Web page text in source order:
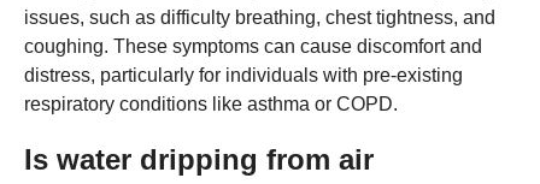
issues, such as difficulty breathing, chest tightness, and
coughing. These symptoms can cause discomfort and
distress, particularly for individuals with pre-existing
respiratory conditions like asthma or COPD.
Is water dripping from air